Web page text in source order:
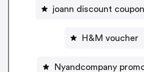
joann discount
H&M voucher
Nyandcompany